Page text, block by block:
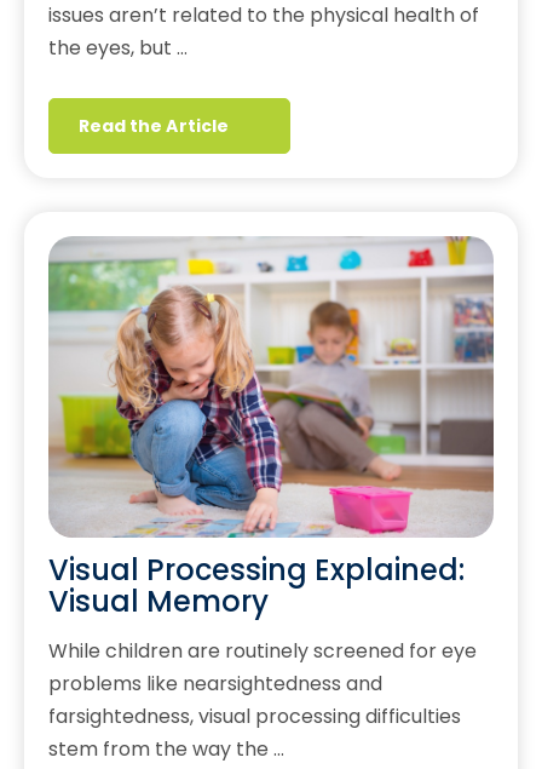
issues aren’t related to the physical health of
the eyes, but …
Read the Article
Visual Processing Explained:
Visual Memory
While children are routinely screened for eye
problems like nearsightedness and
farsightedness, visual processing difficulties
stem from the way the …